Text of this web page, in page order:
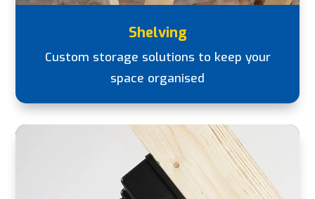
Shelving
Custom storage solutions to keep your
space organised